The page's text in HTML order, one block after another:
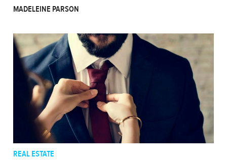
MADELEINE PARSON
REAL ESTATE